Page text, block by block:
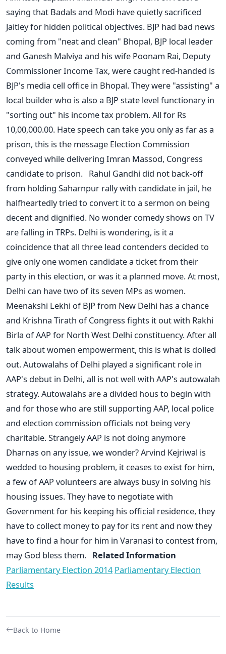
saying that Badals and Modi have quietly sacrificed
Jaitley for hidden political objectives. BJP had bad news
coming from "neat and clean" Bhopal, BJP local leader
and Ganesh Malviya and his wife Poonam Rai, Deputy
Commissioner Income Tax, were caught red-handed is
BJP's media cell office in Bhopal. They were "assisting" a
local builder who is also a BJP state level functionary in
"sorting out" his income tax problem. All for Rs
10,00,000.00. Hate speech can take you only as far as a
prison, this is the message Election Commission
conveyed while delivering Imran Massod, Congress
candidate to prison. Rahul Gandhi did not back-off
from holding Saharnpur rally with candidate in jail, he
halfheartedly tried to convert it to a sermon on being
decent and dignified. No wonder comedy shows on TV
are falling in TRPs. Delhi is wondering, is it a
coincidence that all three lead contenders decided to
give only one women candidate a ticket from their
party in this election, or was it a planned move. At most,
Delhi can have two of its seven MPs as women.
Meenakshi Lekhi of BJP from New Delhi has a chance
and Krishna Tirath of Congress fights it out with Rakhi
Birla of AAP for North West Delhi constituency. After all
talk about women empowerment, this is what is dolled
out. Autowalahs of Delhi played a significant role in
AAP's debut in Delhi, all is not well with AAP's autowalah
strategy. Autowalahs are a divided hous to begin with
and for those who are still supporting AAP, local police
and election commission officials not being very
charitable. Strangely AAP is not doing anymore
Dharnas on any issue, we wonder? Arvind Kejriwal is
wedded to housing problem, it ceases to exist for him,
a few of AAP volunteers are always busy in solving his
housing issues. They have to negotiate with
Government for his keeping his official residence, they
have to collect money to pay for its rent and now they
have to find a hour for him in Varanasi to contest from,
may God bless them. Related Information
Parliamentary Election 2014 Parliamentary Election
Results
Back to Home